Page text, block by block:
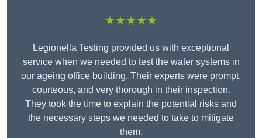
★★★★★
Legionella Testing provided us with exceptional
service when we needed to test the water systems in
our ageing office building. Their experts were prompt,
courteous, and very thorough in their inspection.
They took the time to explain the potential risks and
the necessary steps we needed to take to mitigate
them.